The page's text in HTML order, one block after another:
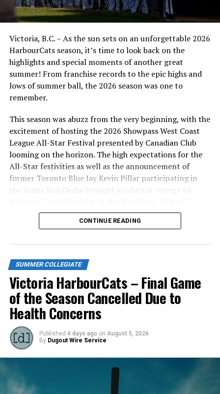
exemplary character demonstrated on and off the field,
distinguishes Ickes as Hawaii’s best high school baseball
the state’s top five prospects by PerfectGame, and he
maintained a 3.54 GPA — all while volunteering at local
food drives and finding time to umpire youth baseball
games.
.
This is as well-rounded a person — not just a player — as
you will see on the diamond, and scouts are giving him
strong consideration for the upcoming draft.
The NightOwls are home at historic Serauxmen Stadium
this weekend, facing the Port Angeles Lefties on Friday
night (6:35pm) and day games on Saturday and Sunday
against the Yakima Valley Pippins (Tuesday, Wednesday,
Source
RELATED TOPICS: FEATURED
UP NEXT
Defending League Champs take two from NorthPaws
DON'T MISS
Victoria HarbourCats – Fox, Birtwistle to lead Golden
Tide collegiate team
Victoria, B.C. – As the sun sets on an unforgettable 2026
HarbourCats season, it’s time to look back on the
highlights and special moments of another great
summer! From franchise records to the epic highs and
lows of summer ball, the 2026 season was one to
remember.
This season was abuzz from the very beginning, with the
excitement of hosting the 2026 Showpass West Coast
League All-Star Festival presented by Canadian Club
looming on the horizon. The high expectations for the
All-Star festivities as well as the announcement of
former Toronto Blue Jay Kevin Pillar participating in
the Home Run Derby brought an electric energy to
season long.
CONTINUE READING
SUMMER COLLEGIATE
Victoria HarbourCats – Final Game
of the Season Cancelled Due to
Health Concerns
Published 4 days ago on August 5, 2026
By Dugout Wire Service